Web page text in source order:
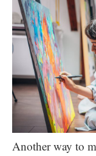
Another way to